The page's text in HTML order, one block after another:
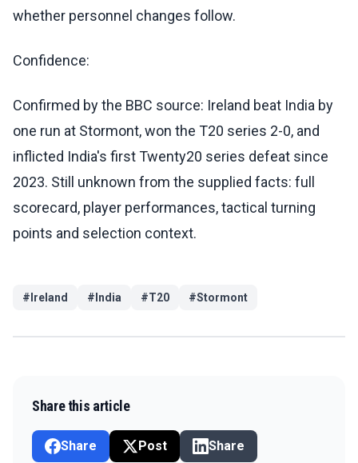
whether personnel changes follow.
Confidence:
Confirmed by the BBC source: Ireland beat India by
one run at Stormont, won the T20 series 2-0, and
inflicted India's first Twenty20 series defeat since
2023. Still unknown from the supplied facts: full
scorecard, player performances, tactical turning
points and selection context.
# Ireland # India #T20 #Stormont
Share this article
Share Post Share